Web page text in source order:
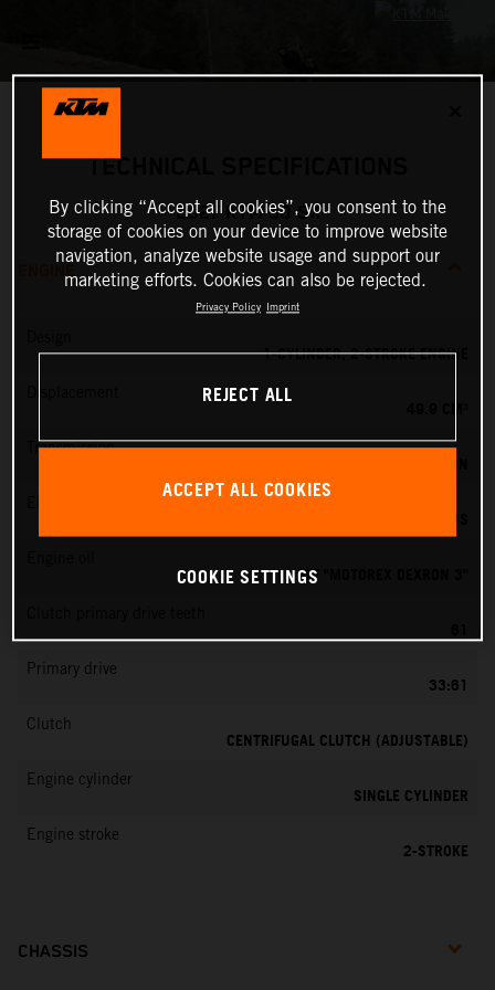
TECHNICAL SPECIFICATIONS
2027 KTM 50 SX
ENGINE
1-CYLINDER, 2-STROKE ENGINE
Transmission
ATF "MOTOREX DEXRON 3"
61
Primary drive
33:61
Clutch
CENTRIFUGAL CLUTCH (ADJUSTABLE)
Engine cylinder
SINGLE CYLINDER
Engine stroke
2-STROKE
CHASSIS
By clicking “Accept all cookies”, you consent to the
storage of cookies on your device to improve website
navigation, analyze website usage and support our
marketing efforts. Cookies can also be rejected.
Privacy Policy Imprint
REJECT ALL
ACCEPT ALL COOKIES
COOKIE SETTINGS